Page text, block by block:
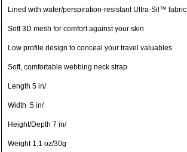
Lined with water/perspiration-resistant Ultra-Sil™ fabric
Soft 3D mesh for comfort against your skin
Low profile design to conceal your travel valuables
Soft, comfortable webbing neck strap
Length 5 in/
Width .5 in/
Height/Depth 7 in/
Weight 1.1 oz/30g